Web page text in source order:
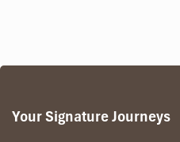
Your Signature Journeys